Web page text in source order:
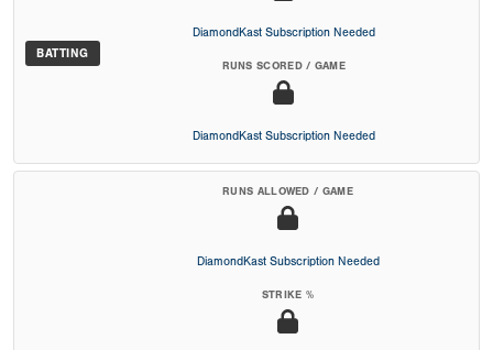
BATTING
DiamondKast Subscription Needed
RUNS SCORED / GAME
DiamondKast Subscription Needed
RUNS ALLOWED / GAME
DiamondKast Subscription Needed
STRIKE %